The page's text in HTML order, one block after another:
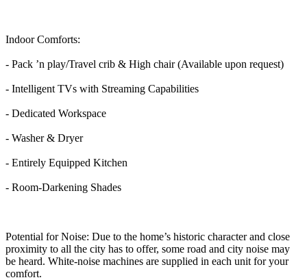
Indoor Comforts:
- Pack ’n play/Travel crib & High chair (Available upon request)
- Intelligent TVs with Streaming Capabilities
- Dedicated Workspace
- Washer & Dryer
- Entirely Equipped Kitchen
- Room-Darkening Shades
Potential for Noise: Due to the home’s historic character and close
proximity to all the city has to offer, some road and city noise may
be heard. White-noise machines are supplied in each unit for your
comfort.